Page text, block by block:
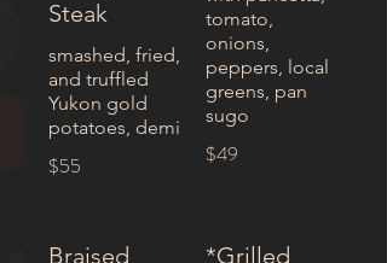
Steak
smashed, fried,
and truffled
Yukon gold
potatoes, demi
$55
tomato,
onions,
peppers, local
greens, pan
sugo
$49
Braised *Grilled